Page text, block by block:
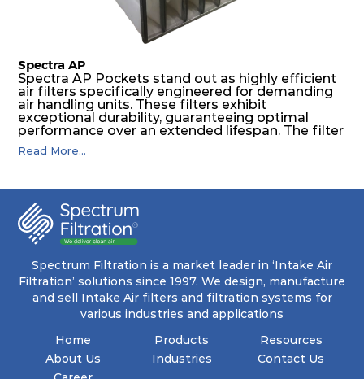
Spectra AP
Spectra AP Pockets stand out as highly efficient
air filters specifically engineered for demanding
air handling units. These filters exhibit
exceptional durability, guaranteeing optimal
performance over an extended lifespan. The filter
media, designed for depth-loading, undergoes a
progressive density multi-layering process,
energy and maintenance expenses for the user.
The inherently rigid pocket filter medium
features a welded rib construction, creating a
pocket that maintains its functionality with
utmost reliability, even in harsh conditions
characterized by intense air pressure and high
levels of dust.
Read More...
Spectrum Filtration is a market leader in ‘Intake Air
Filtration’ solutions since 1997. We design, manufacture
and sell Intake Air filters and filtration systems for
various industries and applications
Home
About Us
Products
Industries
Resources
Contact Us